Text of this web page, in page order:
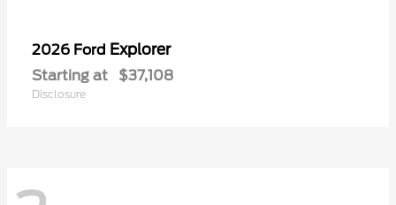
2026 Ford Explorer
Starting at $37,108
Disclosure